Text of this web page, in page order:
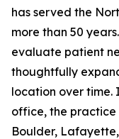
has served the
more than 50
evaluate patient
thoughtfully
location over time.
office, the practice
Boulder,